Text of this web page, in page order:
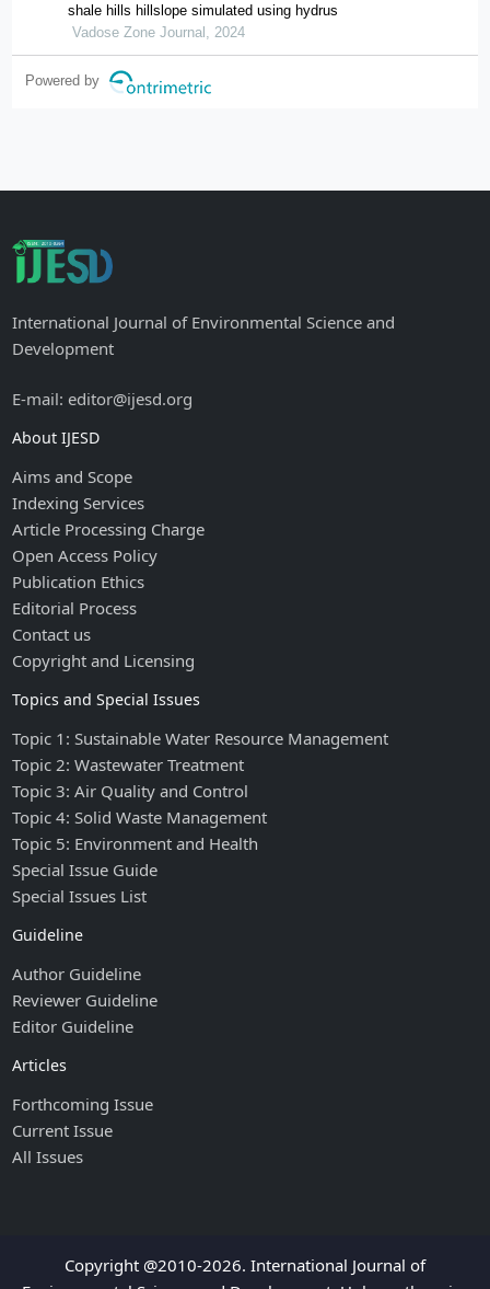
shale hills hillslope simulated using hydrus
Vadose Zone Journal, 2024
Powered by
International Journal of Environmental Science and
Development
E-mail: editor@ijesd.org
About IJESD
Aims and Scope
Indexing Services
Article Processing Charge
Open Access Policy
Publication Ethics
Editorial Process
Contact us
Copyright and Licensing
Topics and Special Issues
Topic 1: Sustainable Water Resource Management
Topic 2: Wastewater Treatment
Topic 3: Air Quality and Control
Topic 4: Solid Waste Management
Topic 5: Environment and Health
Special Issue Guide
Special Issues List
Guideline
Author Guideline
Reviewer Guideline
Editor Guideline
Articles
Forthcoming Issue
Current Issue
All Issues
Copyright @2010-2026. International Journal of